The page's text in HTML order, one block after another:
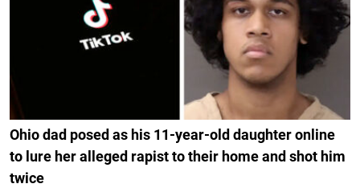
Ohio dad posed as his 11-year-old daughter online
to lure her alleged rapist to their home and shot him
twice